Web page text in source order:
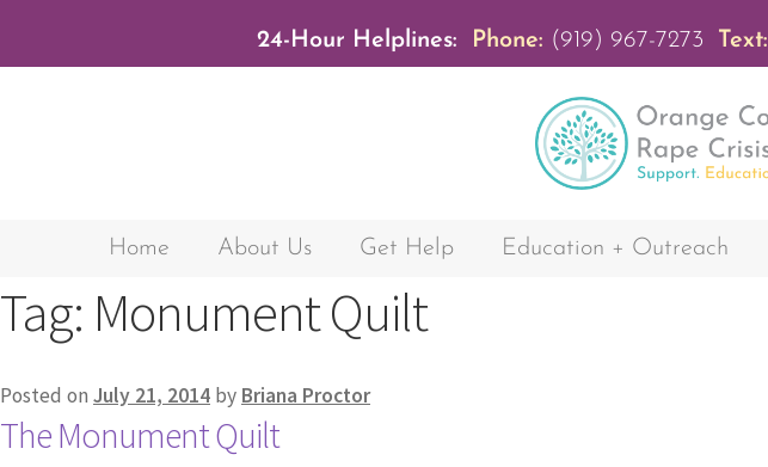
24-Hour Helplines: Phone: (919) 967-7273 Text:
Home About Us Get Help Education + Outreach
Tag: Monument Quilt
Posted on July 21, 2014 by Briana Proctor
The Monument Quilt